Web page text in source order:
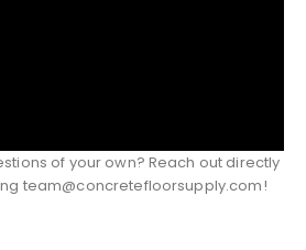
of your own? Reach out directly
team@concretefloorsupply.com!